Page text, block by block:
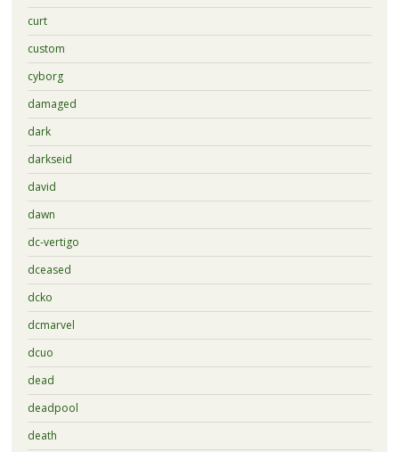
curt
custom
cyborg
damaged
dark
darkseid
david
dawn
dc-vertigo
dceased
dcko
dcmarvel
dcuo
dead
deadpool
death